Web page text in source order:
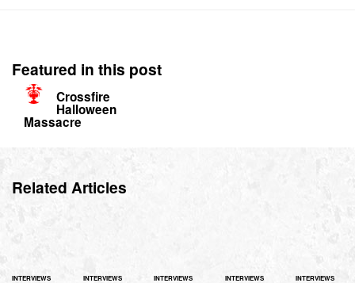
Featured in this post
Crossfire
Halloween
Massacre
Related Articles
INTERVIEWS INTERVIEWS INTERVIEWS INTERVIEWS INTERVIEWS